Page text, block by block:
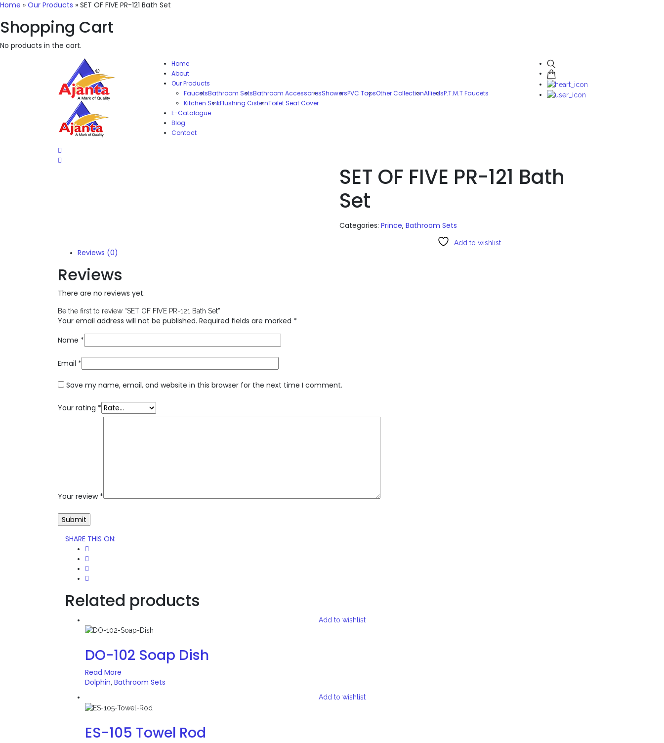
Home » Our Products » SET OF FIVE PR-121 Bath Set
Shopping Cart
No products in the cart.
Home
About
Our Products
FaucetsBathroom SetsBathroom AccessoriesShowersPVC TapsOther CollectionAlliedsP.T.M.T Faucets
Kitchen SinkFlushing CisternToilet Seat Cover
E-Catalogue
Blog
Contact
SET OF FIVE PR-121 Bath
Set
Categories: Prince, Bathroom Sets
Add to wishlist
Reviews (0)
Reviews
There are no reviews yet.
Be the first to review “SET OF FIVE PR-121 Bath Set”
Your email address will not be published. Required fields are marked *
Name *
Email *
Save my name, email, and website in this browser for the next time I comment.
Your rating *
Your review *
SHARE THIS ON:
Related products
Add to wishlist
DO-102 Soap Dish
Read More
Dolphin, Bathroom Sets
Add to wishlist
ES-105 Towel Rod